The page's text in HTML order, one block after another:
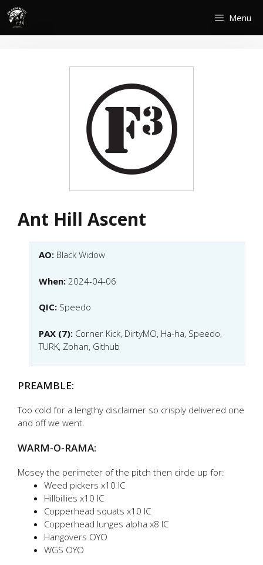
Skip
content
Menu
Ant Hill Ascent
AO: Black Widow
When: 2024-04-06
QIC: Speedo
PAX (7): Corner Kick, DirtyMO, Ha-ha, Speedo,
TURK, Zohan, Github
PREAMBLE:
Too cold for a lengthy disclaimer so crisply delivered one
and off we went.
WARM-O-RAMA:
Mosey the perimeter of the pitch then circle up for:
Weed pickers x10 IC
Hillbillies x10 IC
Copperhead squats x10 IC
Copperhead lunges alpha x8 IC
Hangovers OYO
WGS OYO